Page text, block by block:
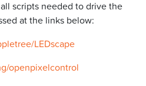
scripts needed to drive the
at the links below:
LEDscape
openpixelcontrol